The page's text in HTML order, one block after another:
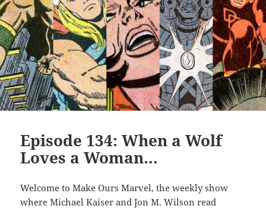
Episode 134: When a Wolf
Loves a Woman…
Welcome to Make Ours Marvel, the weekly show
where Michael Kaiser and Jon M. Wilson read